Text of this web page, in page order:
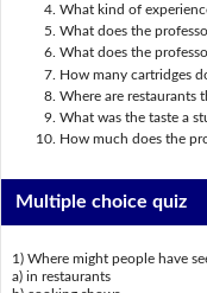
What kind of
What does the
What does the
How many cartridges
Where are restaurants
What was the taste a
How much does the
Multiple choice quiz
1) Where might people have
a) in restaurants